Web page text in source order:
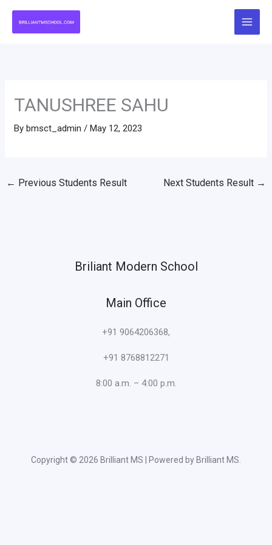
TANUSHREE SAHU
Bybmsct_admin /May 12, 2023
← Previous Students Result Next Students Result →
Briliant Modern School
Main Office
+91 9064206368,
+91 8768812271
8:00 a.m. – 4:00 p.m.
Copyright © 2026 Brilliant MS | Powered by Brilliant MS.